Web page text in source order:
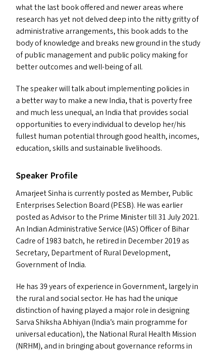
what the last book offered and newer areas where
research has yet not delved deep into the nitty gritty of
administrative arrangements, this book addsto the
body of knowledge and breaks new ground in the study
of public management and public policy making for
better outcomes and well-being of all.
The speaker will talk about implementing policies in
a better way to make a new India, that is poverty free
and much less unequal, an India that provides social
opportunities to every individual to develop her/​his
fullest human potential through good health, incomes,
education, skills and sustainable livelihoods.
Speaker Profile
Amarjeet Sinha is currently posted as Member, Public
Enterprises Selection Board (PESB). He was earlier
posted as Advisor to the Prime Minister till 31 July 2021.
An Indian Administrative Service (IAS) Officer of Bihar
Cadre of 1983 batch, he retired in December 2019 as
Secretary, Department of Rural Development,
Government of India.
He has 39 years of experience in Government, largely in
the rural and social sector. He has had the unique
distinction of having played a major role in designing
Sarva Shiksha Abhiyan (India’s main programme for
universal education), the National Rural Health Mission
(NRHM), and in bringing about governance reforms in